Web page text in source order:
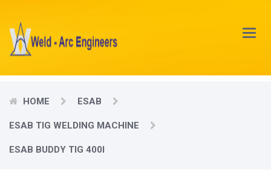
Main
Menu
HOME ESAB
ESAB TIG WELDING MACHINE
ESAB BUDDY TIG 400I